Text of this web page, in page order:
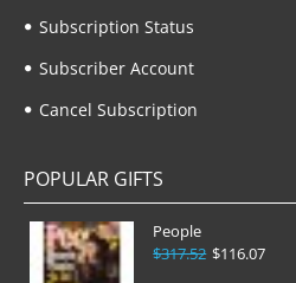
Subscription Status
Subscriber Account
Cancel Subscription
POPULAR GIFTS
People
$116.07
$317.52